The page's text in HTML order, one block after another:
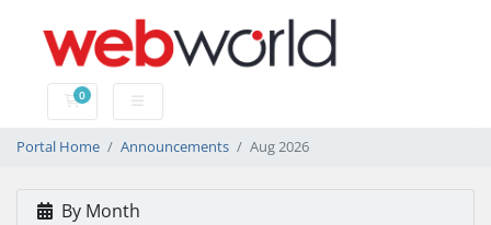
0
Shopping Cart
Portal Home Announcements Aug 2026
By Month